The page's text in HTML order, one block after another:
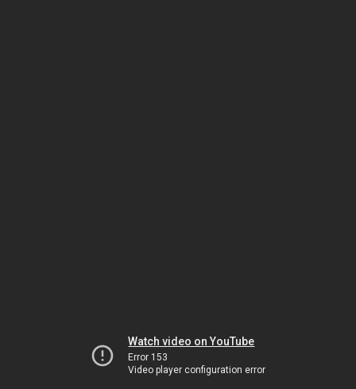
Watch video on YouTube
Error 153
Video player configuration error